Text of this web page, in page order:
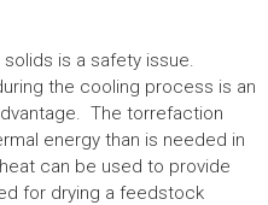
is a safety issue.
the cooling process is an
The torrefaction
energy than is needed in
can be used to provide
for drying a feedstock